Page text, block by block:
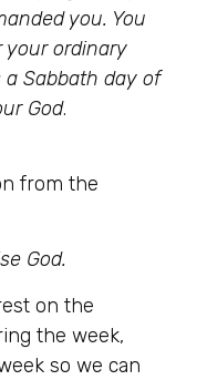
you. You
your ordinary
Sabbath day of
God.
from the
God.
on the
the week,
so we can